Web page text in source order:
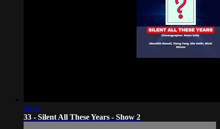
02:31
33 - Silent All These Years - Show 2